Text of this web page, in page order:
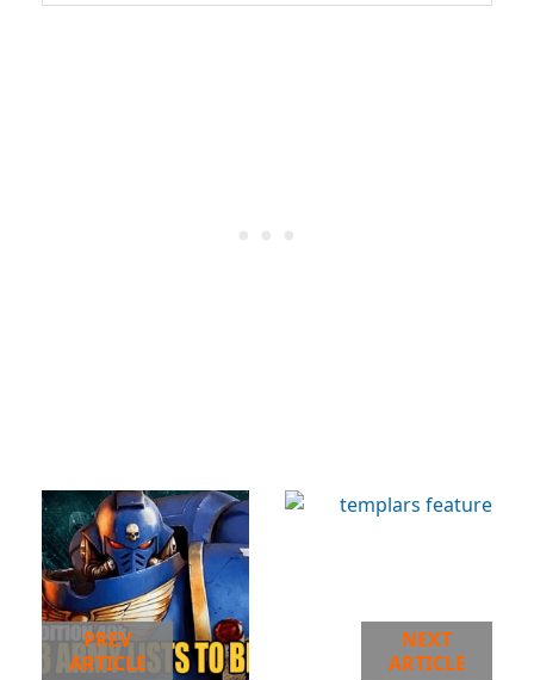
PREV
ARTICLE
NEXT
ARTICLE